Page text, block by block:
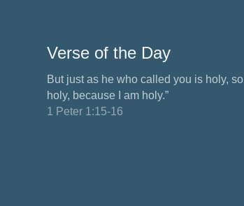
Verse of the Day
But just as he who called you is holy,
holy, because I am holy.”
1 Peter 1:15-16